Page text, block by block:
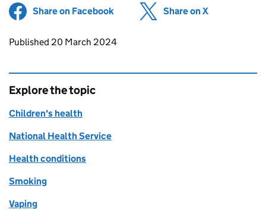
Share on Facebook (opens in new tab)
Share on X
Updates to this page
Published 20 March 2024
Explore the topic
Children's health
National Health Service
Health conditions
Smoking
Vaping